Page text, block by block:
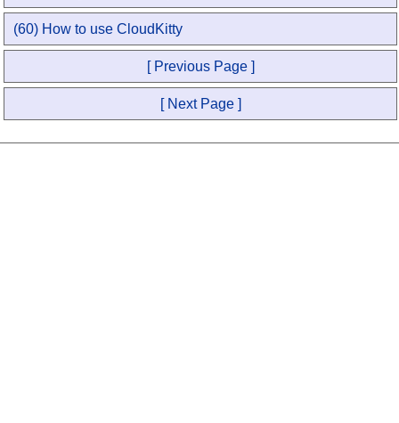
(60) How to use CloudKitty
[ Previous Page ]
[ Next Page ]